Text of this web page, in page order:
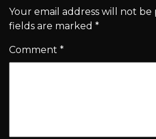
Your email address will not be
fields are marked *
Comment *